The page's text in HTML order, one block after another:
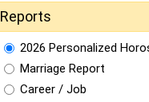
Reports
2026 Personalized
Marriage Report
Career / Job